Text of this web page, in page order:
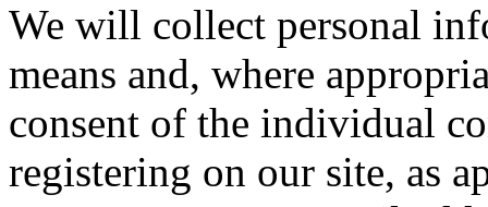
We will collect personal
means and, where
consent of the individual
registering on our site, as